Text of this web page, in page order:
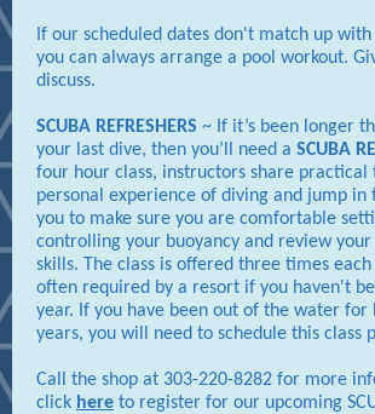
If our scheduled dates don't match up
you can always arrange a pool workout.
discuss.
SCUBA REFRESHERS ~ If it’s been longer
your last dive, then you’ll need a SCUBA
four hour class, instructors share
personal experience of diving and jump
you to make sure you are comfortable
controlling your buoyancy and review
skills. The class is offered three times
often required by a resort if you haven't
year. If you have been out of the water for
years, you will need to schedule this class
Call the shop at 303-220-8282 for more
click here to register for our upcoming